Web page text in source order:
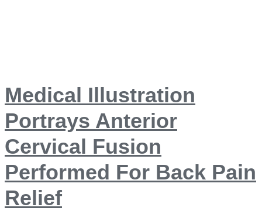
Medical Illustration
Portrays Anterior
Cervical Fusion
Performed For Back Pain
Relief